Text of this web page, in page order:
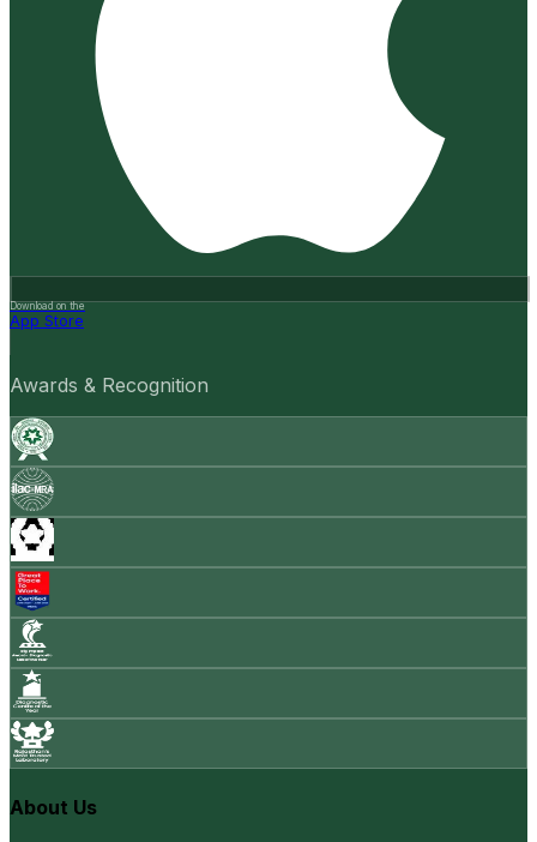
Download on the
App Store
Awards & Recognition
About Us